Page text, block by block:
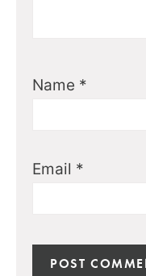
Name *
Email *